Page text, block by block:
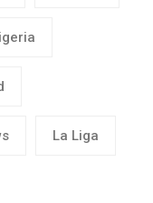
La Liga